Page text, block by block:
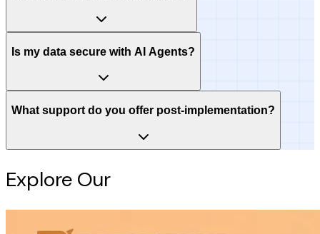
Is my data secure with AI Agents?
What support do you offer post-implementation?
Explore Our